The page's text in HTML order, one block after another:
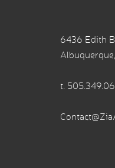
6436 Edith
t.